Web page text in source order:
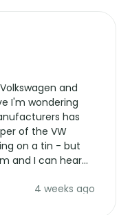
and
I'm wondering
has
of the VW
on a tin - but
and I can hear
overpriced
4 weeks ago